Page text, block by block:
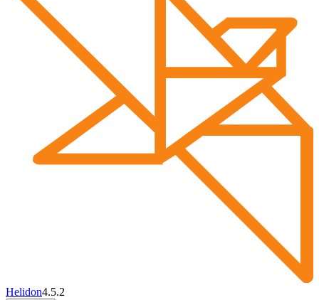
Helidon4.5.2